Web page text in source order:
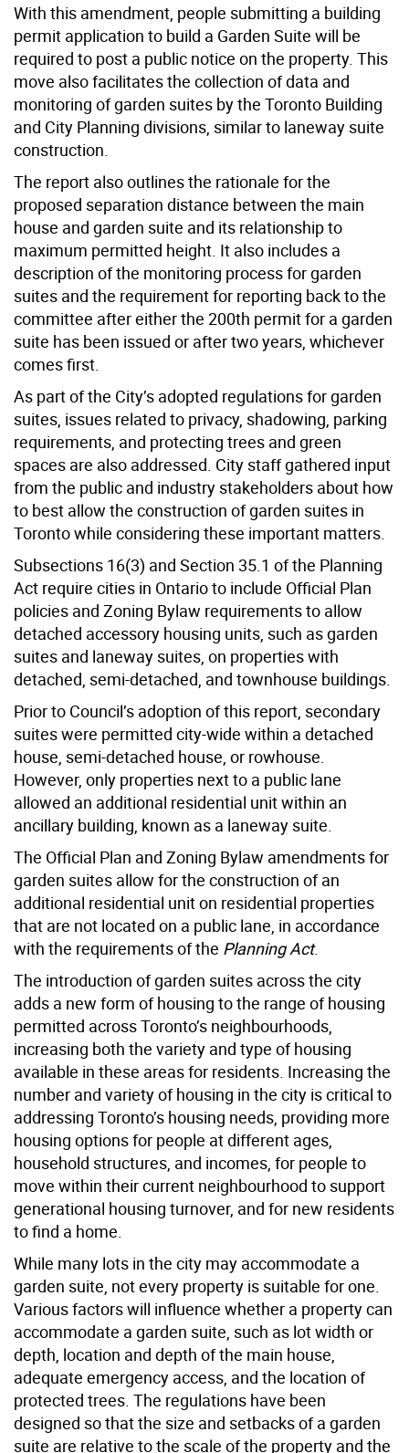
With this amendment, people submitting a building
permit application to build a Garden Suite will be
required to post a public notice on the property. This
move also facilitates the collection of data and
monitoring of garden suites by the Toronto Building
and City Planning divisions, similar to laneway suite
construction.
The report also outlines the rationale for the
proposed separation distance between the main
house and garden suite and its relationship to
maximum permitted height. It also includes a
description of the monitoring process for garden
suites and the requirement for reporting back to the
committee after either the 200th permit for a garden
suite has been issued or after two years, whichever
comes first.
As part of the City’s adopted regulations for garden
suites, issues related to privacy, shadowing, parking
requirements, and protecting trees and green
spaces are also addressed. City staff gathered input
from the public and industry stakeholders about how
to best allow the construction of garden suites in
Toronto while considering these important matters.
Subsections 16(3) and Section 35.1 of the Planning
Act require cities in Ontario to include Official Plan
policies and Zoning Bylaw requirements to allow
detached accessory housing units, such as garden
suites and laneway suites, on properties with
detached, semi-detached, and townhouse buildings.
Prior to Council’s adoption of this report, secondary
suites were permitted city-wide within a detached
house, semi-detached house, or rowhouse.
However, only properties next to a public lane
allowed an additional residential unit within an
ancillary building, known as a laneway suite.
The Official Plan and Zoning Bylaw amendments for
garden suites allow for the construction of an
additional residential unit on residential properties
that are not located on a public lane, in accordance
with the requirements of the Planning Act.
The introduction of garden suites across the city
adds a new form of housing to the range of housing
permitted across Toronto’s neighbourhoods,
increasing both the variety and type of housing
available in these areas for residents. Increasing the
number and variety of housing in the city is critical to
addressing Toronto’s housing needs, providing more
housing options for people at different ages,
household structures, and incomes, for people to
move within their current neighbourhood to support
generational housing turnover, and for new residents
to find a home.
While many lots in the city may accommodate a
garden suite, not every property is suitable for one.
Various factors will influence whether a property can
accommodate a garden suite, such as lot width or
depth, location and depth of the main house,
adequate emergency access, and the location of
protected trees. The regulations have been
designed so that the size and setbacks of a garden
suite are relative to the scale of the property and the